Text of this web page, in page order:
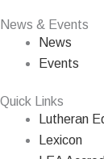
News & Events
News
Events
Quick Links
Lutheran
Lexicon